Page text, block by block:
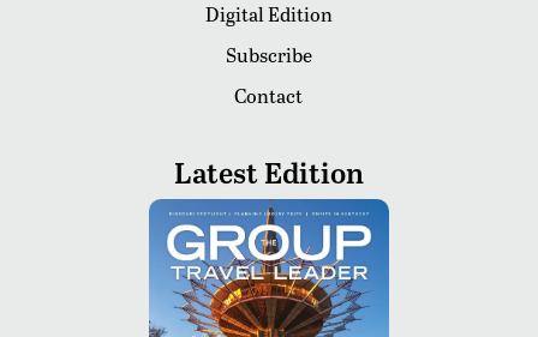
Digital Edition
Subscribe
Contact
Latest Edition